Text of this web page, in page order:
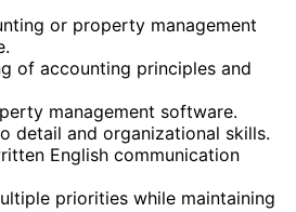
or property management
of accounting principles and
management software.
detail and organizational skills.
English communication
priorities while maintaining